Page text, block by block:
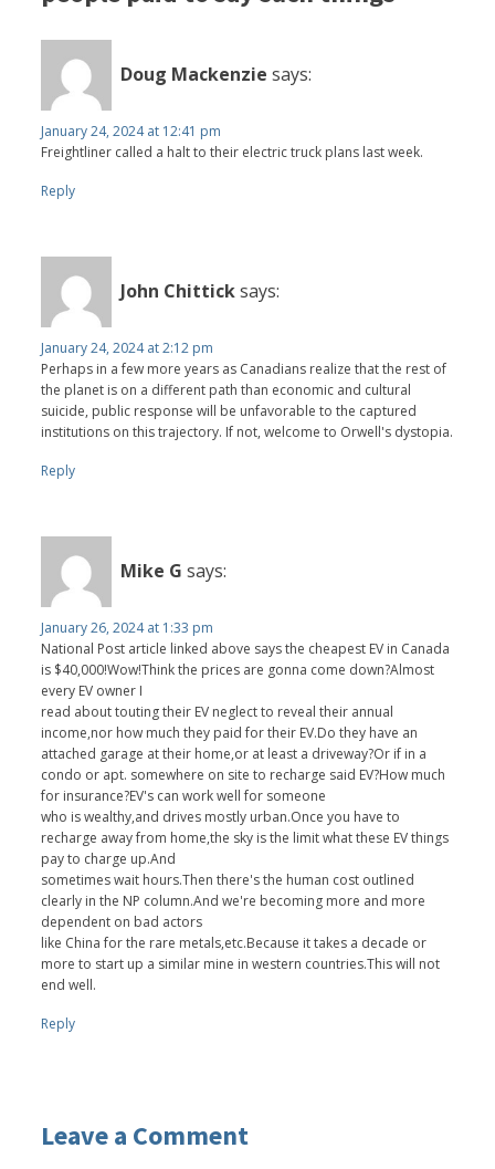
Doug Mackenzie says:
January 24, 2024 at 12:41 pm
Freightliner called a halt to their electric truck plans last week.
Reply
John Chitticksays:
January 24, 2024 at 2:12 pm
Perhaps in a few more years as Canadians realize that the rest of
the planet is on a different path than economic and cultural
suicide, public response will be unfavorable to the captured
institutions on this trajectory. If not, welcome to Orwell's dystopia.
Reply
Mike G says:
January 26, 2024 at 1:33 pm
National Post article linked above says the cheapest EV in Canada
is $40,000!Wow!Think the prices are gonna come down?Almost
every EV owner I
read about touting their EV neglect to reveal their annual
income,nor how much they paid for their EV.Do they have an
attached garage at their home,or at least a driveway?Or if in a
condo or apt. somewhere on site to recharge said EV?How much
for insurance?EV's can work well for someone
who is wealthy,and drives mostly urban.Once you have to
recharge away from home,the sky is the limit what these EV things
pay to charge up.And
sometimes wait hours.Then there's the human cost outlined
clearly in the NP column.And we're becoming more and more
dependent on bad actors
like China for the rare metals,etc.Because it takes a decade or
more to start up a similar mine in western countries.This will not
end well.
Reply
Leave a Comment